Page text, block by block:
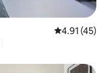
4.91 out of 5
4.91 (45)